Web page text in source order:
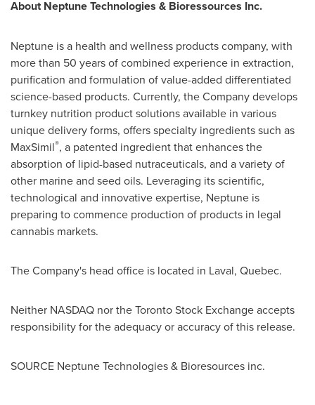
About Neptune Technologies & Bioressources Inc.
Neptune is a health and wellness products company, with
more than 50 years of combined experience in extraction,
purification and formulation of value-added differentiated
science-based products. Currently, the Company develops
turnkey nutrition product solutions available in various
unique delivery forms, offers specialty ingredients such as
MaxSimil®, a patented ingredient that enhances the
absorption of lipid-based nutraceuticals, and a variety of
other marine and seed oils. Leveraging its scientific,
technological and innovative expertise, Neptune is
preparing to commence production of products in legal
cannabis markets.
The Company's head office is located in Laval, Quebec.
Neither NASDAQ nor the Toronto Stock Exchange accepts
responsibility for the adequacy or accuracy of this release.
SOURCE Neptune Technologies & Bioresources inc.